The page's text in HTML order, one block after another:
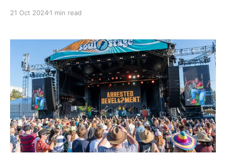
finalist in the 2024 Australian Event Awards. The
running for the prestigious title of Best Small
Regional Event.
21 Oct 20241 min read